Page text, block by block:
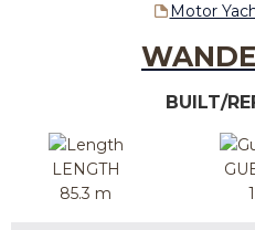
Motor
BUILT/
LENGTH
85.3 m